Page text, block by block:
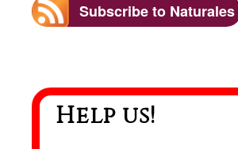
Subscribe to Naturales
Help us!